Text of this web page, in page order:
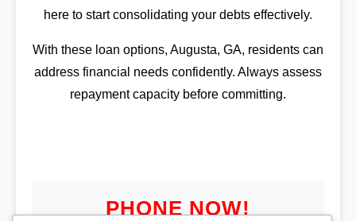
here to start consolidating your debts effectively.
With these loan options, Augusta, GA, residents can
address financial needs confidently. Always assess
repayment capacity before committing.
PHONE NOW!